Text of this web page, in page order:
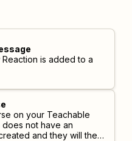
is added to a
on your Teachable
not have an
and they will then